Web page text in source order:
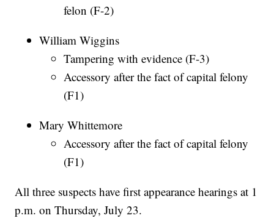
felon (F-2)
William Wiggins
Tampering with evidence (F-3)
Accessory after the fact of capital felony
(F1)
Mary Whittemore
Accessory after the fact of capital felony
(F1)
All three suspects have first appearance hearings at 1
p.m. on Thursday, July 23.